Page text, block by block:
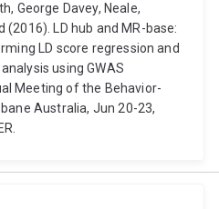
George Davey, Neale,
(2016). LD hub and MR-base:
LD score regression and
using GWAS
Meeting of the Behavior-
Australia, Jun 20-23,